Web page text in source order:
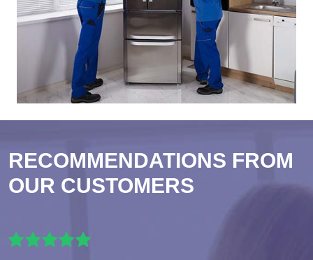
RECOMMENDATIONS FROM
OUR CUSTOMERS